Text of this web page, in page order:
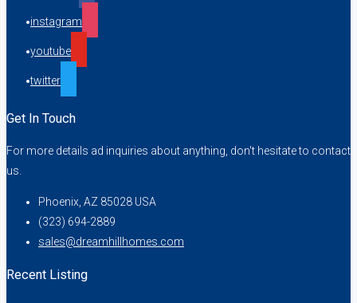
instagram
youtube
twitter
Get In Touch
For more details ad inquiries about anything, don't hesitate to contact
us.
Phoenix, AZ 85028 USA
(323) 694-2889
sales@dreamhillhomes.com
Recent Listing